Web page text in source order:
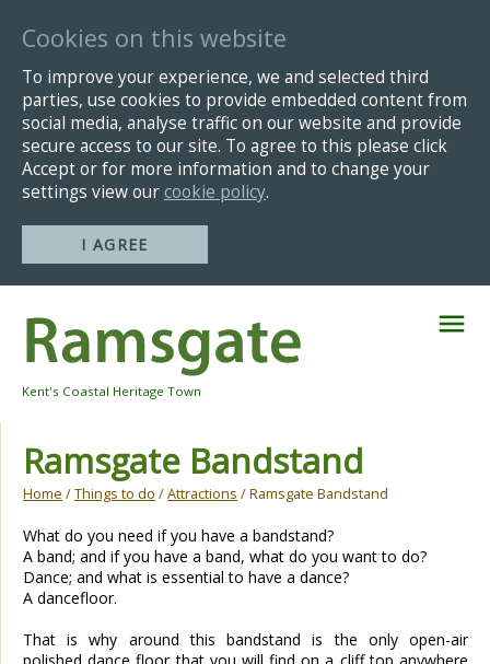
Cookies on this website
To improve your experience, we and selected third
parties, use cookies to provide embedded content from
social media, analyse traffic on our website and provide
secure access to our site. To agree to this please click
Accept or for more information and to change your
settings view ourcookie policy.
I AGREE
Navigation
Kent's Coastal Heritage Town
Ramsgate Bandstand
Home /Things to do /Attractions / Ramsgate Bandstand
What do you need if you have a bandstand?
A band; and if you have a band, what do you want to do?
Dance; and what is essential to have a dance?
A dancefloor.
That is why around this bandstand is the only open-air